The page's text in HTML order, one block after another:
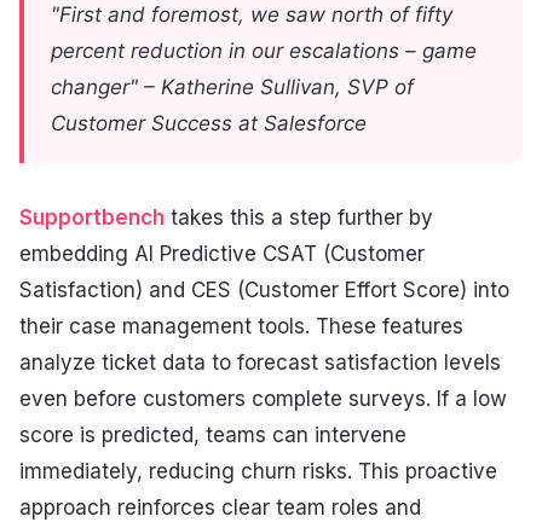
"First and foremost, we saw north of fifty
percent reduction in our escalations – game
changer" – Katherine Sullivan, SVP of
Customer Success at Salesforce
Supportbench takes this a step further by
embedding AI Predictive CSAT (Customer
Satisfaction) and CES (Customer Effort Score) into
their case management tools. These features
analyze ticket data to forecast satisfaction levels
even before customers complete surveys. If a low
score is predicted, teams can intervene
immediately, reducing churn risks. This proactive
approach reinforces clear team roles and